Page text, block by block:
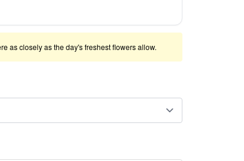
as closely as the day's freshest flowers allow.